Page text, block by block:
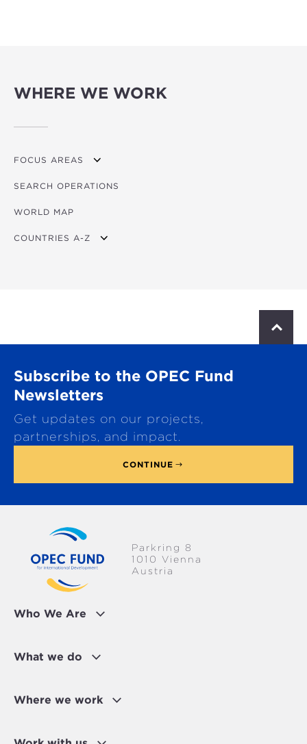
WHERE WE WORK
FOCUS AREAS
OVERVIEW
AGRICULTURE
EDUCATION
WATER & SANITATION
SEARCH OPERATIONS
WORLD MAP
COUNTRIES A-Z
r
Subscribe to the OPEC Fund
Newsletters
Get updates on our projects,
partnerships, and impact.
CONTINUE
Who We Are
What we do
Where we work
Parkring 8
1010 Vienna
Austria